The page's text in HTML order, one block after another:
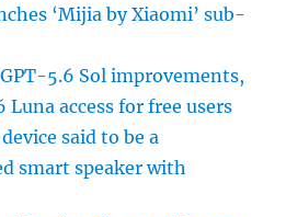
‘Mijia by Xiaomi’ sub-
5.6 Sol improvements,
Luna access for free users
said to be a
smart speaker with